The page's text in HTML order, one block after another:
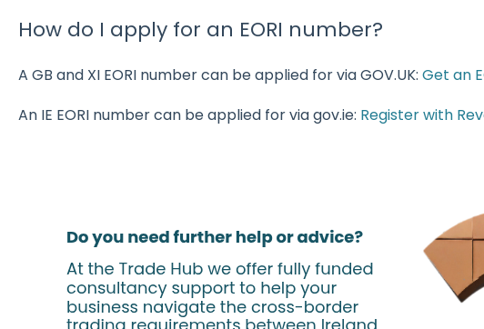
How do I apply for an EORI number?
A GB and XI EORI number can be applied for via GOV.UK: Get an
An IE EORI number can be applied for via gov.ie: Register with